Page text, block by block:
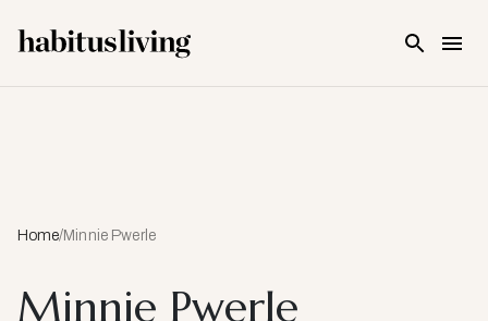
Home/Minnie Pwerle
Minnie Pwerle